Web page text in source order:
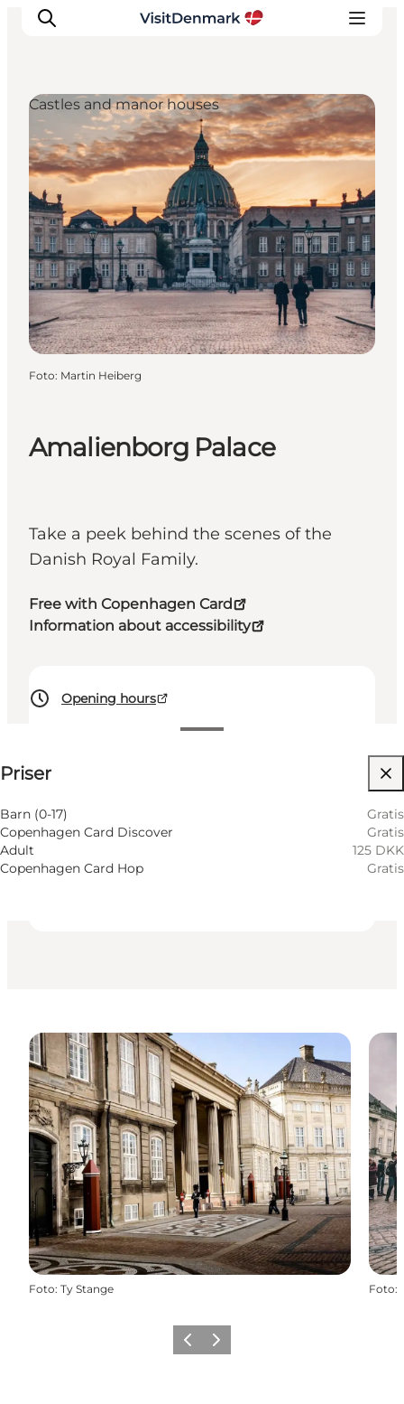
Inspiration
Resmål
Aktiviteter
Övernatta
Planera resan
Amalienborg Palace
Take a peek behind the scenes of the
Danish Royal Family.
Free with Copenhagen Card
Information about accessibility
Opening hours
Priser
Barn (0-17)
Gratis
Copenhagen Card Discover
Gratis
Adult
125 DKK
Copenhagen Card Hop
Gratis
⌘
Tillgänglighet
Castles and manor houses
Foto: Martin Heiberg
Foto: Ty Stange Foto:
Föregående
Nästa